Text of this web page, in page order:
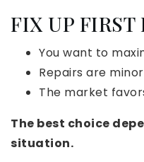
FIX UP FIRST
You want to
Repairs are
The market
The best choice
situation.